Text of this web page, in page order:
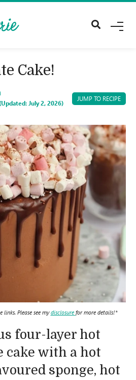
M
Cake!
July 2, 2026)
JUMP TO RECIPE
Please see mydisclosure for more details!*
four-layer hot
cake with a hot
sponge, hot